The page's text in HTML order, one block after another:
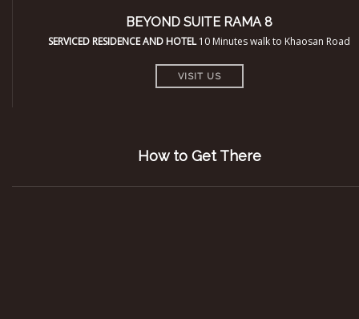
BEYOND SUITE RAMA 8
SERVICED RESIDENCE AND HOTEL10 Minutes walk to Khaosan Road
VISIT US
How to Get There